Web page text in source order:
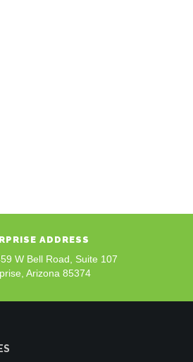
ADDRESS
W Bell Road, Suite 107
Arizona 85374